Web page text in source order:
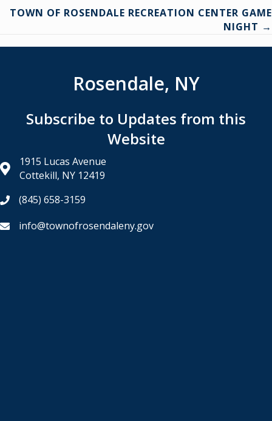
navigation
TOWN OF ROSENDALE RECREATION CENTER GAME
NIGHT →
Rosendale, NY
Subscribe to Updates from this
Website
1915 Lucas Avenue
Cottekill, NY 12419
(845) 658-3159
info@townofrosendaleny.gov